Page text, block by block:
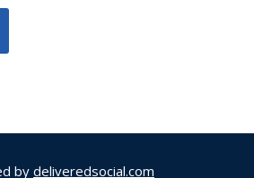
by deliveredsocial.com